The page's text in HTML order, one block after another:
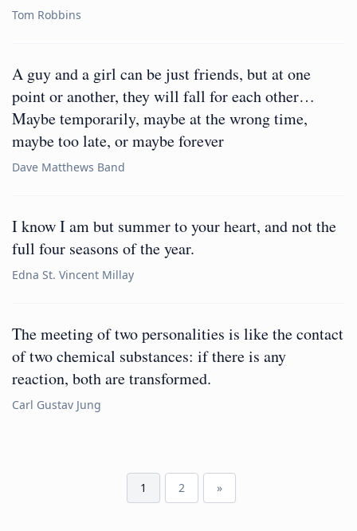
Tom Robbins
A guy and a girl can be just friends, but at one
point or another, they will fall for each other…
Maybe temporarily, maybe at the wrong time,
maybe too late, or maybe forever
Dave Matthews Band
I know I am but summer to your heart, and not the
full four seasons of the year.
Edna St. Vincent Millay
The meeting of two personalities is like the contact
of two chemical substances: if there is any
reaction, both are transformed.
Carl Gustav Jung
1 2 »